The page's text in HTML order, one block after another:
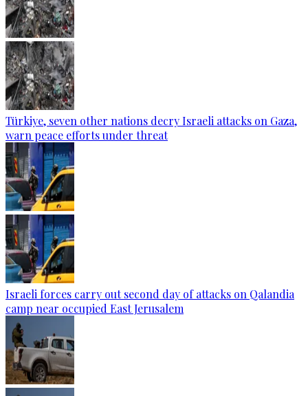
Türkiye, seven other nations decry Israeli attacks on Gaza,
warn peace efforts under threat
Israeli forces carry out second day of attacks on Qalandia
camp near occupied East Jerusalem